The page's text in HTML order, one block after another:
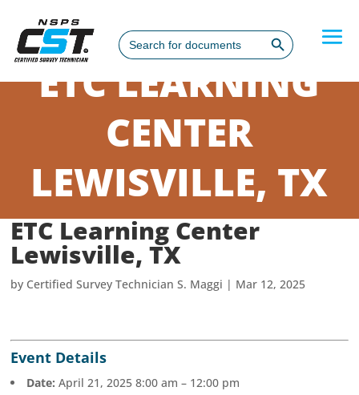
Search
for:
Search Button
ETC LEARNING
CENTER
LEWISVILLE, TX
ETC Learning Center
Lewisville, TX
by Certified Survey Technician S. Maggi | Mar 12, 2025
Event Details
Date: April 21, 2025 8:00 am – 12:00 pm